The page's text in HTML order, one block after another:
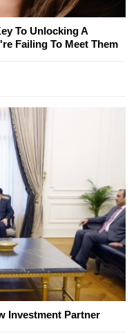
To Unlocking A
Failing To Meet Them
Investment Partner